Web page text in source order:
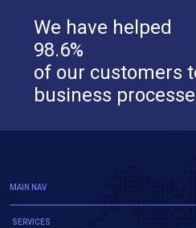
We have helped
98.6%
of our customers
business
MAIN NAV
SERVICES